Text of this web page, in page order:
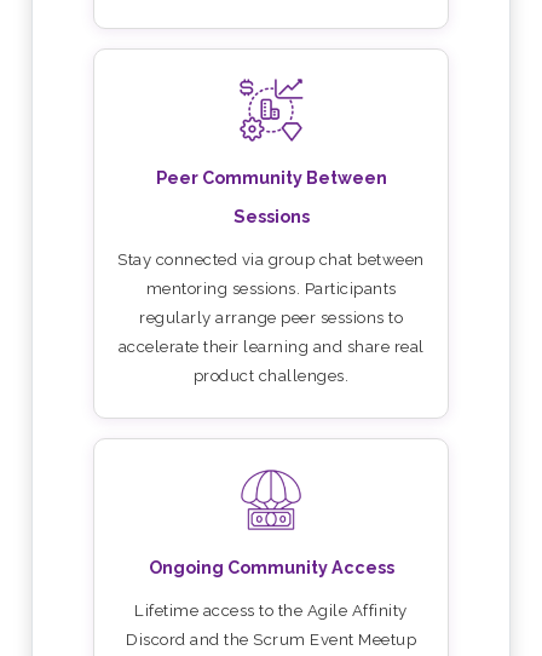
Peer Community Between
Sessions
Stay connected via group chat between
mentoring sessions. Participants
regularly arrange peer sessions to
accelerate their learning and share real
product challenges.
Ongoing Community Access
Lifetime access to the Agile Affinity
Discord and the Scrum Event Meetup